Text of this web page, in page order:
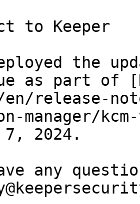
to Keeper
the
as part of
release-
manager/
7, 2024.
any